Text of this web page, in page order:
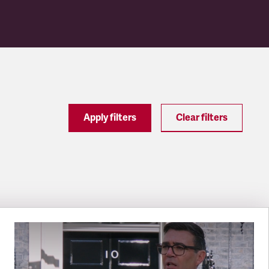
Apply filters Clear filters